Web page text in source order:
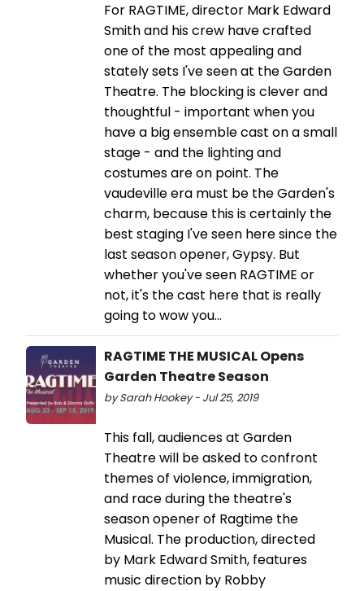
For RAGTIME, director Mark Edward
Smith and his crew have crafted
one of the most appealing and
stately sets I've seen at the Garden
Theatre. The blocking is clever and
thoughtful - important when you
have a big ensemble cast on a small
stage - and the lighting and
costumes are on point. The
vaudeville era must be the Garden's
charm, because this is certainly the
best staging I've seen here since the
last season opener, Gypsy. But
whether you've seen RAGTIME or
not, it's the cast here that is really
going to wow you...
RAGTIME THE MUSICAL Opens
Garden Theatre Season
by Sarah Hookey - Jul 25, 2019
This fall, audiences at Garden
Theatre will be asked to confront
themes of violence, immigration,
and race during the theatre's
season opener of Ragtime the
Musical. The production, directed
by Mark Edward Smith, features
music direction by Robby